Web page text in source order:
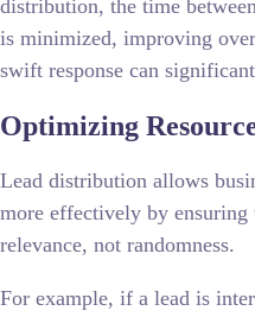
distribution, the time
is minimized, improving
swift response can
Optimizing
Lead distribution allows
more effectively by ensuring
relevance, not randomness.
For example, if a lead is